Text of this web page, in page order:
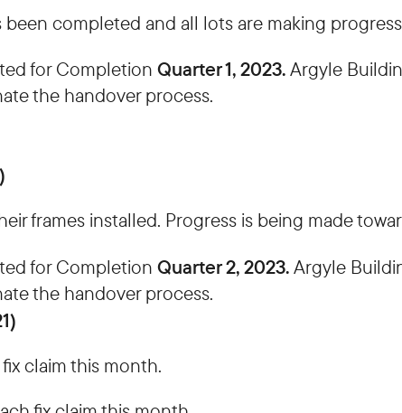
been completed and all lots are making
for CompletionQuarter 1, 2023.Argyle
the handover process.
frames installed. Progress is being made
for CompletionQuarter 2, 2023.Argyle
the handover process.
claim this month.